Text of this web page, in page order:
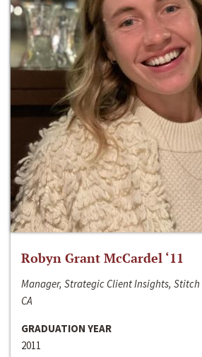
Robyn Grant McCardel ‘11
Manager, Strategic Client Insights, Stitch
CA
GRADUATION YEAR
2011